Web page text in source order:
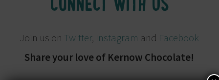
CONNECT WITH US
Join us on Twitter, Instagram and Facebook
Share your love of Kernow Chocolate!